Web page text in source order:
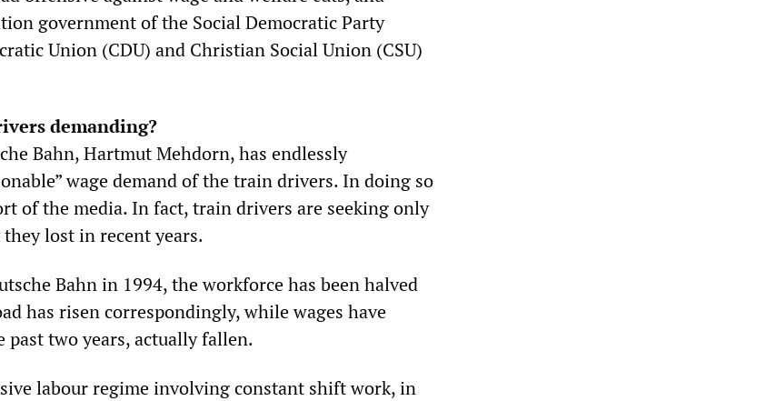
government of the Social Democratic Party
Union (CDU) and Christian Social Union (CSU)
demanding?
Bahn, Hartmut Mehdorn, has endlessly
wage demand of the train drivers. In doing so
of the media. In fact, train drivers are seeking only
lost in recent years.
Bahn in 1994, the workforce has been halved
has risen correspondingly, while wages have
past two years, actually fallen.
labour regime involving constant shift work, in